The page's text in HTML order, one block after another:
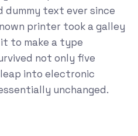
text ever since
printer took a galley
to make a type
not only five
into electronic
unchanged.